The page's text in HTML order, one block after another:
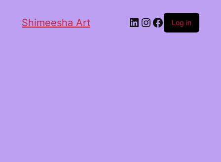
Shimeesha Art Log in